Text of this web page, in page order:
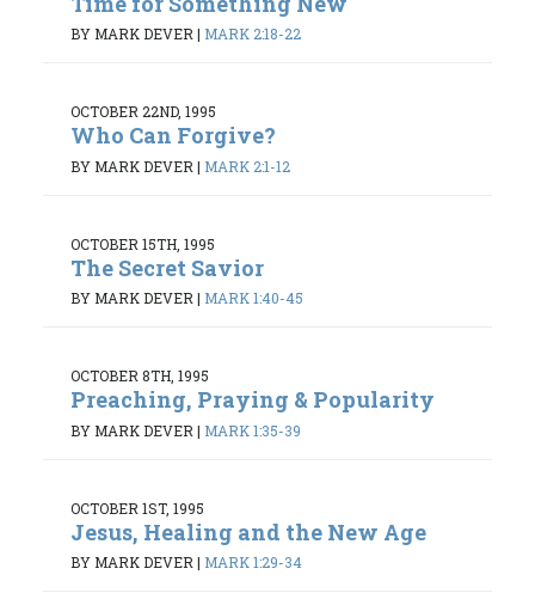
BY MARK DEVER | MARK 2:18-22
OCTOBER 22ND, 1995
Who Can Forgive?
BY MARK DEVER | MARK 2:1-12
OCTOBER 15TH, 1995
The Secret Savior
BY MARK DEVER | MARK 1:40-45
OCTOBER 8TH, 1995
Preaching, Praying & Popularity
BY MARK DEVER | MARK 1:35-39
OCTOBER 1ST, 1995
Jesus, Healing and the New Age
BY MARK DEVER | MARK 1:29-34